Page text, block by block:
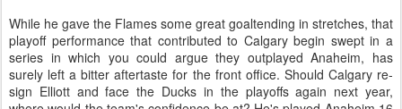
While he gave the Flames some great goaltending in stretches, that
playoff performance that contributed to Calgary begin swept in a
series in which you could argue they outplayed Anaheim, has
surely left a bitter aftertaste for the front office. Should Calgary re-
sign Elliott and face the Ducks in the playoffs again next year,